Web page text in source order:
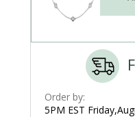
Order by:
5PM EST